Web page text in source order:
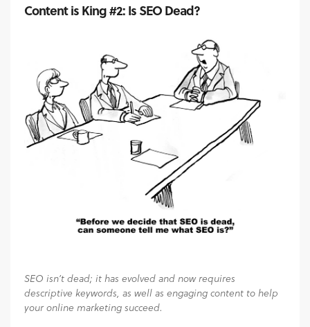
Content is King #2: Is SEO Dead?
SEO isn’t dead; it has evolved and now requires
descriptive keywords, as well as engaging content to help
your online marketing succeed.